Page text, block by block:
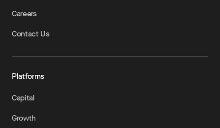
Careers
Contact Us
Platforms
Capital
Growth